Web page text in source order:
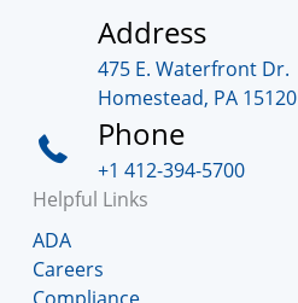
Address
475 E. Waterfront Dr.
Homestead, PA 15120
Phone
+1 412-394-5700
Helpful Links
ADA
Careers